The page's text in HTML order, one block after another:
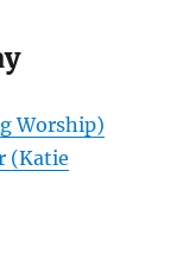
Worship)
(Katie